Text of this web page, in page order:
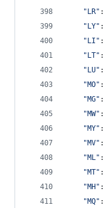
"LR" :
"LY" :
"LI" :
"LT" :
"LU" :
"MO" :
"MG" :
"MW" :
"MY" :
"MV" :
"ML" :
"MT" :
"MH" :
"MQ" :